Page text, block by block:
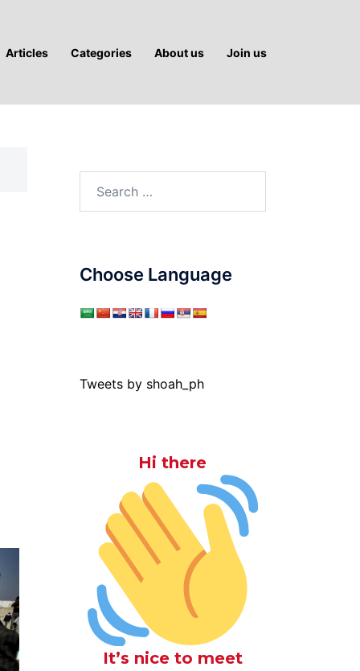
Articles Categories About us Join us
Choose Language
Tweets by shoah_ph
Hi there
It’s nice to meet